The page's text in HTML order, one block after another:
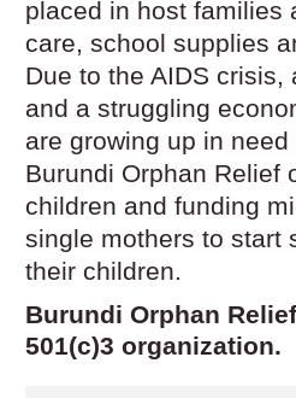
placed in host families
care, school supplies
Due to the AIDS crisis,
and a struggling
are growing up in
Burundi Orphan Relief
children and funding
single mothers to start
their children.
Burundi Orphan
501(c)3 organization.